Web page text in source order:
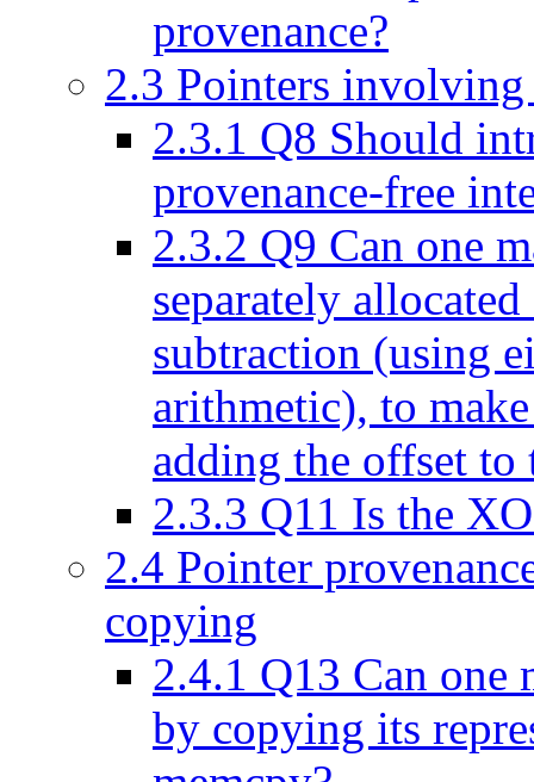
provenance?
2.3 Pointers
2.3.1 Q8 Should
provenance-free
2.3.2 Q9 Can one
separately
subtraction (using
arithmetic), to
adding the offset to
2.3.3 Q11 Is the
2.4 Pointer
copying
2.4.1 Q13 Can one
by copying its